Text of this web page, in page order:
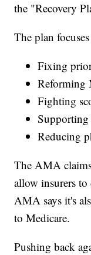
the "Recovery
The plan
Fixing
Reforming
Fighting
Supporting
Reducing
The AMA
allow insurers to
AMA says it's
to Medicare.
Pushing back